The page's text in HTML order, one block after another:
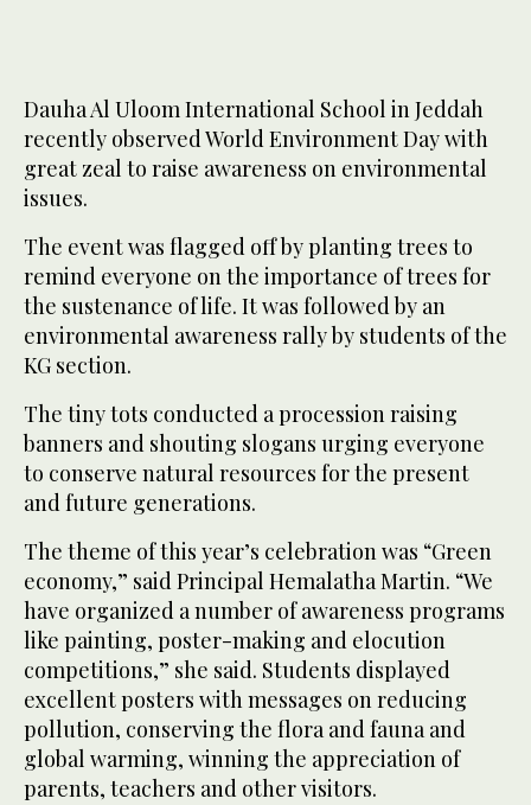
Dauha Al Uloom International School in Jeddah
recently observed World Environment Day with
great zeal to raise awareness on environmental
issues.
The event was flagged off by planting trees to
remind everyone on the importance of trees for
the sustenance of life. It was followed by an
environmental awareness rally by students of the
KG section.
The tiny tots conducted a procession raising
banners and shouting slogans urging everyone
to conserve natural resources for the present
and future generations.
The theme of this year’s celebration was “Green
economy,” said Principal Hemalatha Martin. “We
have organized a number of awareness programs
like painting, poster-making and elocution
competitions,” she said. Students displayed
excellent posters with messages on reducing
pollution, conserving the flora and fauna and
global warming, winning the appreciation of
parents, teachers and other visitors.